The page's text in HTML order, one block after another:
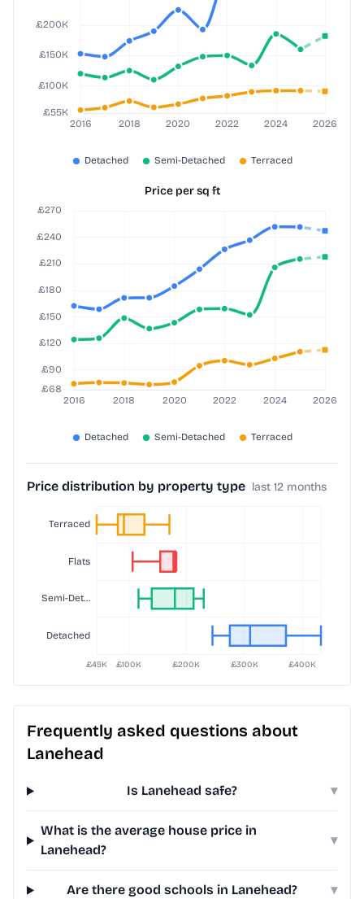
Price per sq ft
Price distribution by property type last 12 months
Frequently asked questions about
Lanehead
Is Lanehead safe? ▾
What is the average house price in
Lanehead?
▾
Are there good schools in Lanehead? ▾